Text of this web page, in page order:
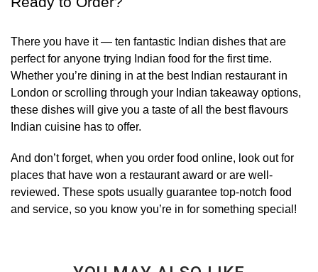
There you have it — ten fantastic Indian dishes that are
perfect for anyone trying Indian food for the first time.
Whether you’re dining in at the best Indian restaurant in
London or scrolling through your Indian takeaway options,
these dishes will give you a taste of all the best flavours
Indian cuisine has to offer.
And don’t forget, when you order food online, look out for
places that have won a restaurant award or are well-
reviewed. These spots usually guarantee top-notch food
and service, so you know you’re in for something special!